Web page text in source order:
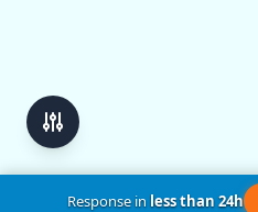
Response inless than 24h